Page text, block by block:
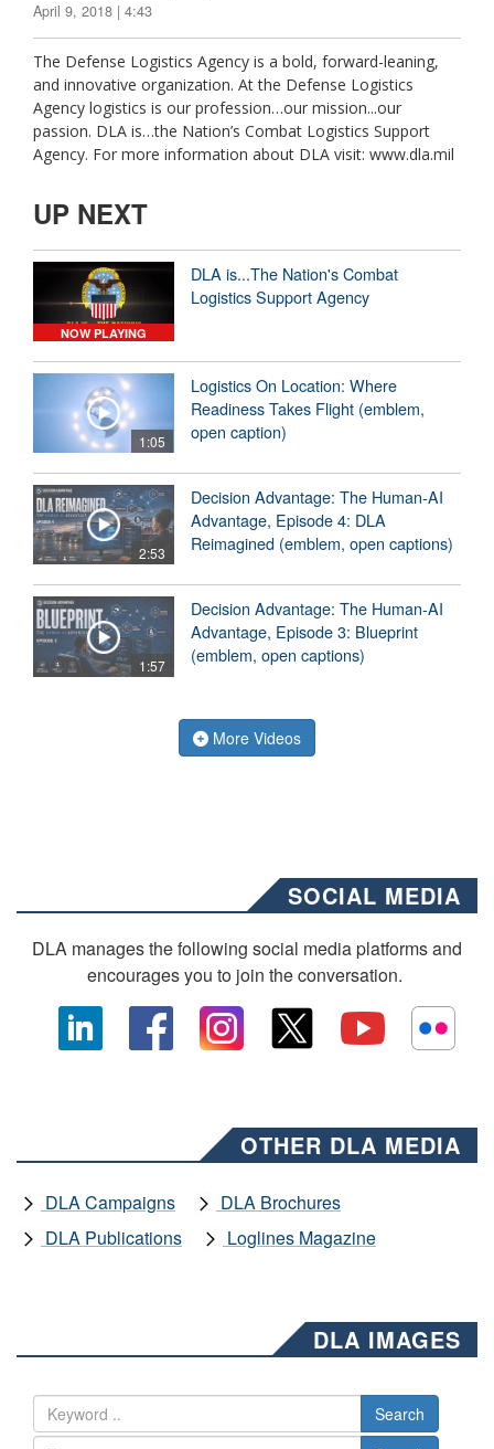
April 9, 2018 | 4:43
The Defense Logistics Agency is a bold, forward-leaning,
and innovative organization. At the Defense Logistics
Agency logistics is our profession…our mission...our
passion. DLA is…the Nation’s Combat Logistics Support
Agency. For more information about DLA visit: www.dla.mil
UP NEXT
NOW PLAYING
DLA is...The Nation's Combat
Logistics Support Agency
1:05
Logistics On Location: Where
Readiness Takes Flight (emblem,
open caption)
2:53
Decision Advantage: The Human-AI
Advantage, Episode 4: DLA
Reimagined (emblem, open captions)
1:57
Decision Advantage: The Human-AI
Advantage, Episode 3: Blueprint
(emblem, open captions)
More Videos
SOCIAL MEDIA
DLA manages the following social media platforms and
encourages you to join the conversation.
OTHER DLA MEDIA
DLA Campaigns
DLA Brochures
DLA Publications
Loglines Magazine
DLA IMAGES
Search